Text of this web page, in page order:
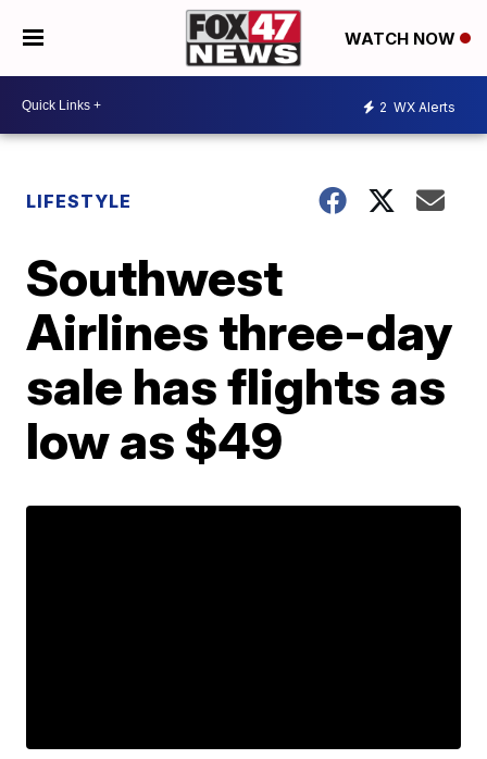
WATCH NOW
2 WX Alerts
LIFESTYLE
Southwest
Airlines three-day
sale has flights as
low as $49